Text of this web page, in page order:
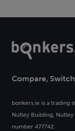
Compare,
bonkers.ie is a trading
Nutley Building,
number 477742.